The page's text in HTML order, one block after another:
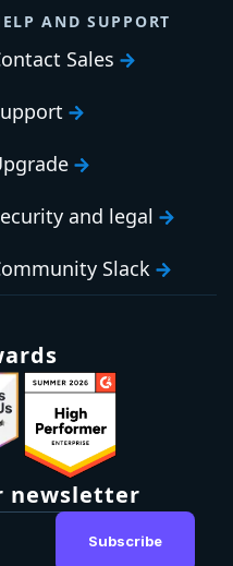
AND SUPPORT
Sales
and legal
Slack
newsletter
Subscribe